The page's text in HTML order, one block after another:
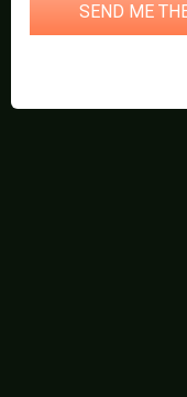
SEND ME